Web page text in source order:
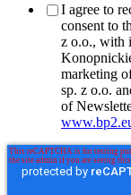
I agree to
consent to
z o.o., with
marketing
sp. z o.o.
of